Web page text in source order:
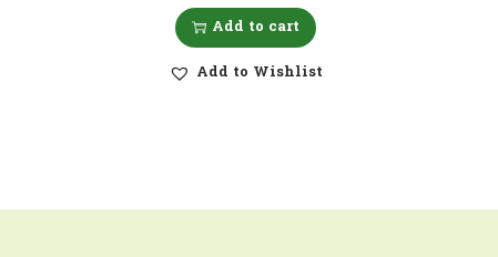
Add to cart
Add to Wishlist